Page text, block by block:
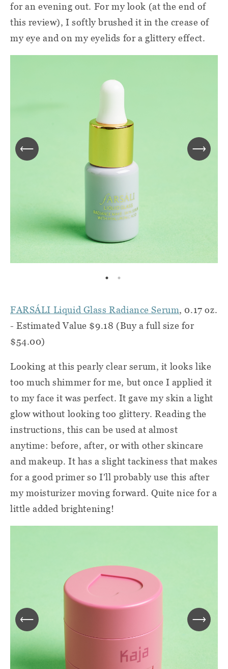
for an evening out. For my look (at the end of
this review), I softly brushed it in the crease of
my eye and on my eyelids for a glittery effect.
FARSÁLI Liquid Glass Radiance Serum, 0.17 oz.
- Estimated Value $9.18 (Buy a full size for
$54.00)
Looking at this pearly clear serum, it looks like
too much shimmer for me, but once I applied it
to my face it was perfect. It gave my skin a light
glow without looking too glittery. Reading the
instructions, this can be used at almost
anytime: before, after, or with other skincare
and makeup. It has a slight tackiness that makes
for a good primer so I'll probably use this after
my moisturizer moving forward. Quite nice for a
little added brightening!